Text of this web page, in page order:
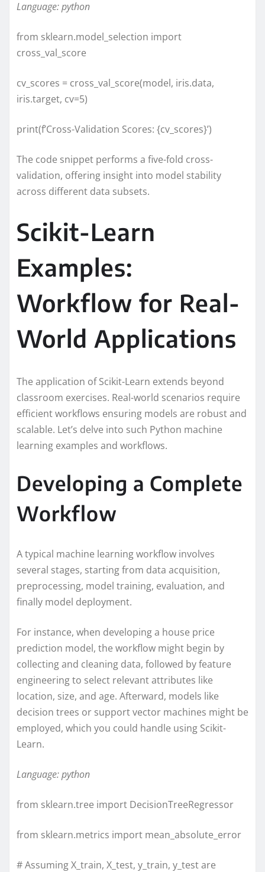
Language: python
from sklearn.model_selection import
cross_val_score
cv_scores = cross_val_score(model, iris.data,
iris.target, cv=5)
print(f’Cross-Validation Scores: {cv_scores}’)
The code snippet performs a five-fold cross-
validation, offering insight into model stability
across different data subsets.
Scikit-Learn
Examples:
Workflow for Real-
World Applications
The application of Scikit-Learn extends beyond
classroom exercises. Real-world scenarios require
efficient workflows ensuring models are robust and
scalable. Let’s delve into such Python machine
learning examples and workflows.
Developing a Complete
Workflow
A typical machine learning workflow involves
several stages, starting from data acquisition,
preprocessing, model training, evaluation, and
finally model deployment.
For instance, when developing a house price
prediction model, the workflow might begin by
collecting and cleaning data, followed by feature
engineering to select relevant attributes like
location, size, and age. Afterward, models like
decision trees or support vector machines might be
employed, which you could handle using Scikit-
Learn.
Language: python
from sklearn.tree import DecisionTreeRegressor
from sklearn.metrics import mean_absolute_error
# Assuming X_train, X_test, y_train, y_test are